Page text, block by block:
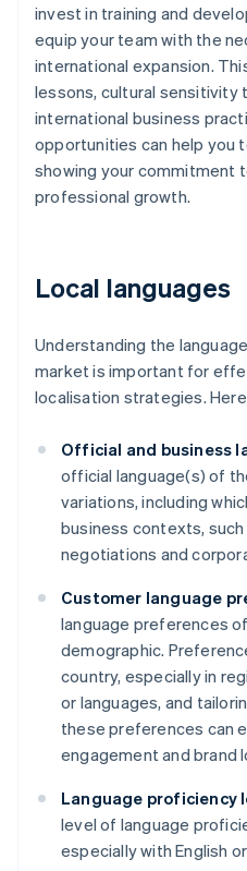
invest in training and
equip your team with the
international expansion.
lessons, cultural sensitivity
international business
opportunities can help you
showing your commitment
professional growth.
Local languages
Understanding the
market is important for
localisation strategies.
Official and business
official language(s) of
variations, including
business contexts,
negotiations and
Customer language
language preferences
demographic.
country, especially in
or languages, and
these preferences can
engagement and brand
Language proficiency
level of language
especially with English